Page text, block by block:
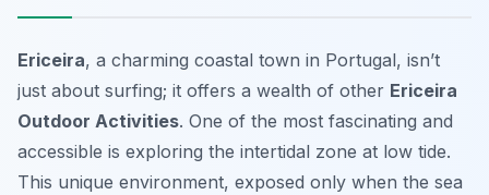
Ericeira, a charming coastal town in Portugal, isn’t
just about surfing; it offers a wealth of other Ericeira
Outdoor Activities. One of the most fascinating and
accessible is exploring the intertidal zone at low tide.
This unique environment, exposed only when the sea